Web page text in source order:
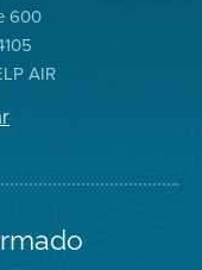
600
AIR